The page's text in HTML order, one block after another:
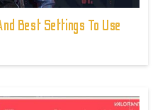
Best Settings To Use